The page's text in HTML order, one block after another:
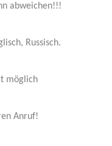
abweichen!!!
Russisch.
möglich
Anruf!